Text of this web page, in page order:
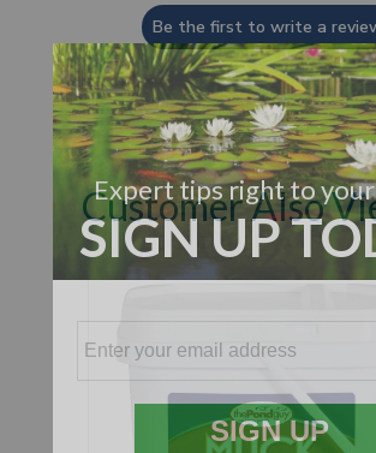
Be the first to write a
Customer Also